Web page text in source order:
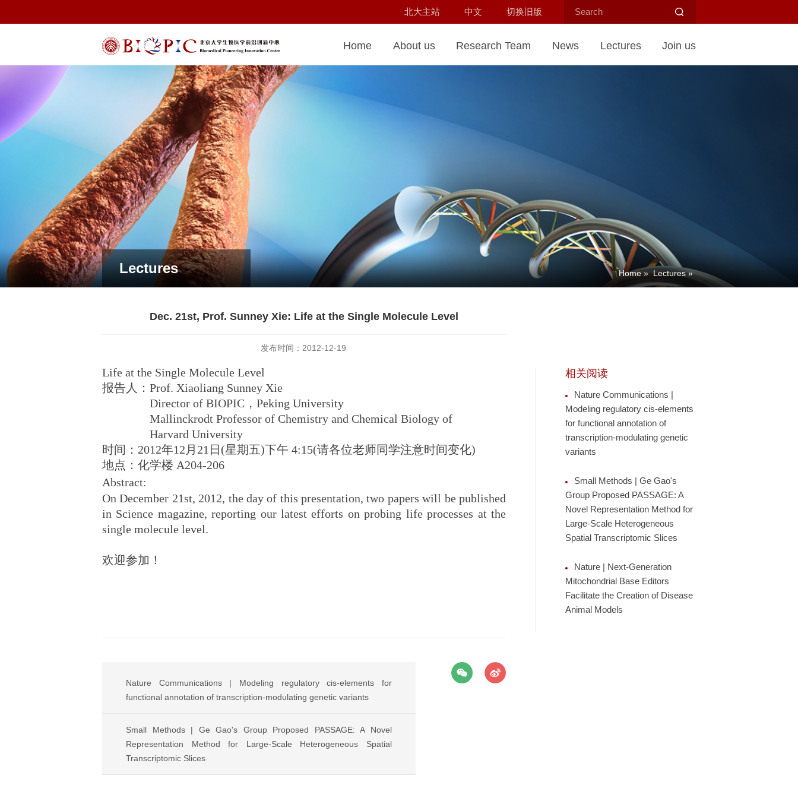
北大主站 中文 切换旧版
Home About us Research Team News Lectures Join us
Lectures Home » Lectures »
Dec. 21st, Prof. Sunney Xie: Life at the Single Molecule Level
发布时间：2012-12-19
Life at the Single Molecule Level
报告人：Prof. Xiaoliang Sunney Xie
Director of BIOPIC，Peking University
Mallinckrodt Professor of Chemistry and Chemical Biology of
Harvard University
时间：2012年12月21日(星期五)下午 4:15(请各位老师同学注意时间变化)
地点：化学楼 A204-206
Abstract:
On December 21st, 2012, the day of this presentation, two papers will be published
in Science magazine, reporting our latest efforts on probing life processes at the
single molecule level.
欢迎参加！
Nature Communications | Modeling regulatory cis-elements for
functional annotation of transcription-modulating genetic variants
Small Methods | Ge Gao's Group Proposed PASSAGE: A Novel
Representation Method for Large-Scale Heterogeneous Spatial
Transcriptomic Slices
相关阅读
Nature Communications |
Modeling regulatory cis-elements
for functional annotation of
transcription-modulating genetic
variants
Small Methods | Ge Gao's
Group Proposed PASSAGE: A
Novel Representation Method for
Large-Scale Heterogeneous
Spatial Transcriptomic Slices
Nature | Next-Generation
Mitochondrial Base Editors
Facilitate the Creation of Disease
Animal Models